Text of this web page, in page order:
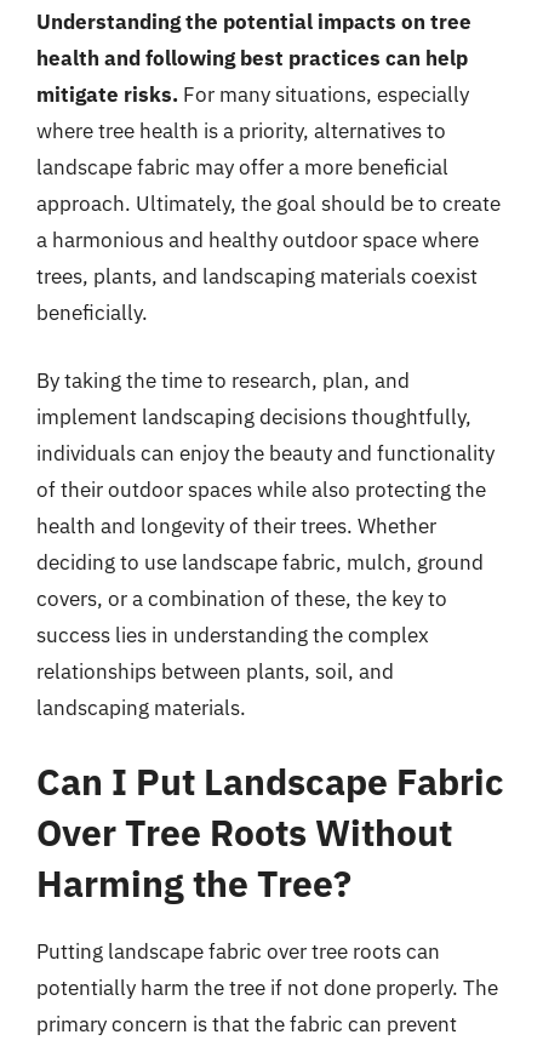
Understanding the potential impacts on tree
health and following best practices can help
mitigate risks. For many situations, especially
where tree health is a priority, alternatives to
landscape fabric may offer a more beneficial
approach. Ultimately, the goal should be to create
a harmonious and healthy outdoor space where
trees, plants, and landscaping materials coexist
beneficially.
By taking the time to research, plan, and
implement landscaping decisions thoughtfully,
individuals can enjoy the beauty and functionality
of their outdoor spaces while also protecting the
health and longevity of their trees. Whether
deciding to use landscape fabric, mulch, ground
covers, or a combination of these, the key to
success lies in understanding the complex
relationships between plants, soil, and
landscaping materials.
Can I Put Landscape Fabric
Over Tree Roots Without
Harming the Tree?
Putting landscape fabric over tree roots can
potentially harm the tree if not done properly. The
primary concern is that the fabric can prevent